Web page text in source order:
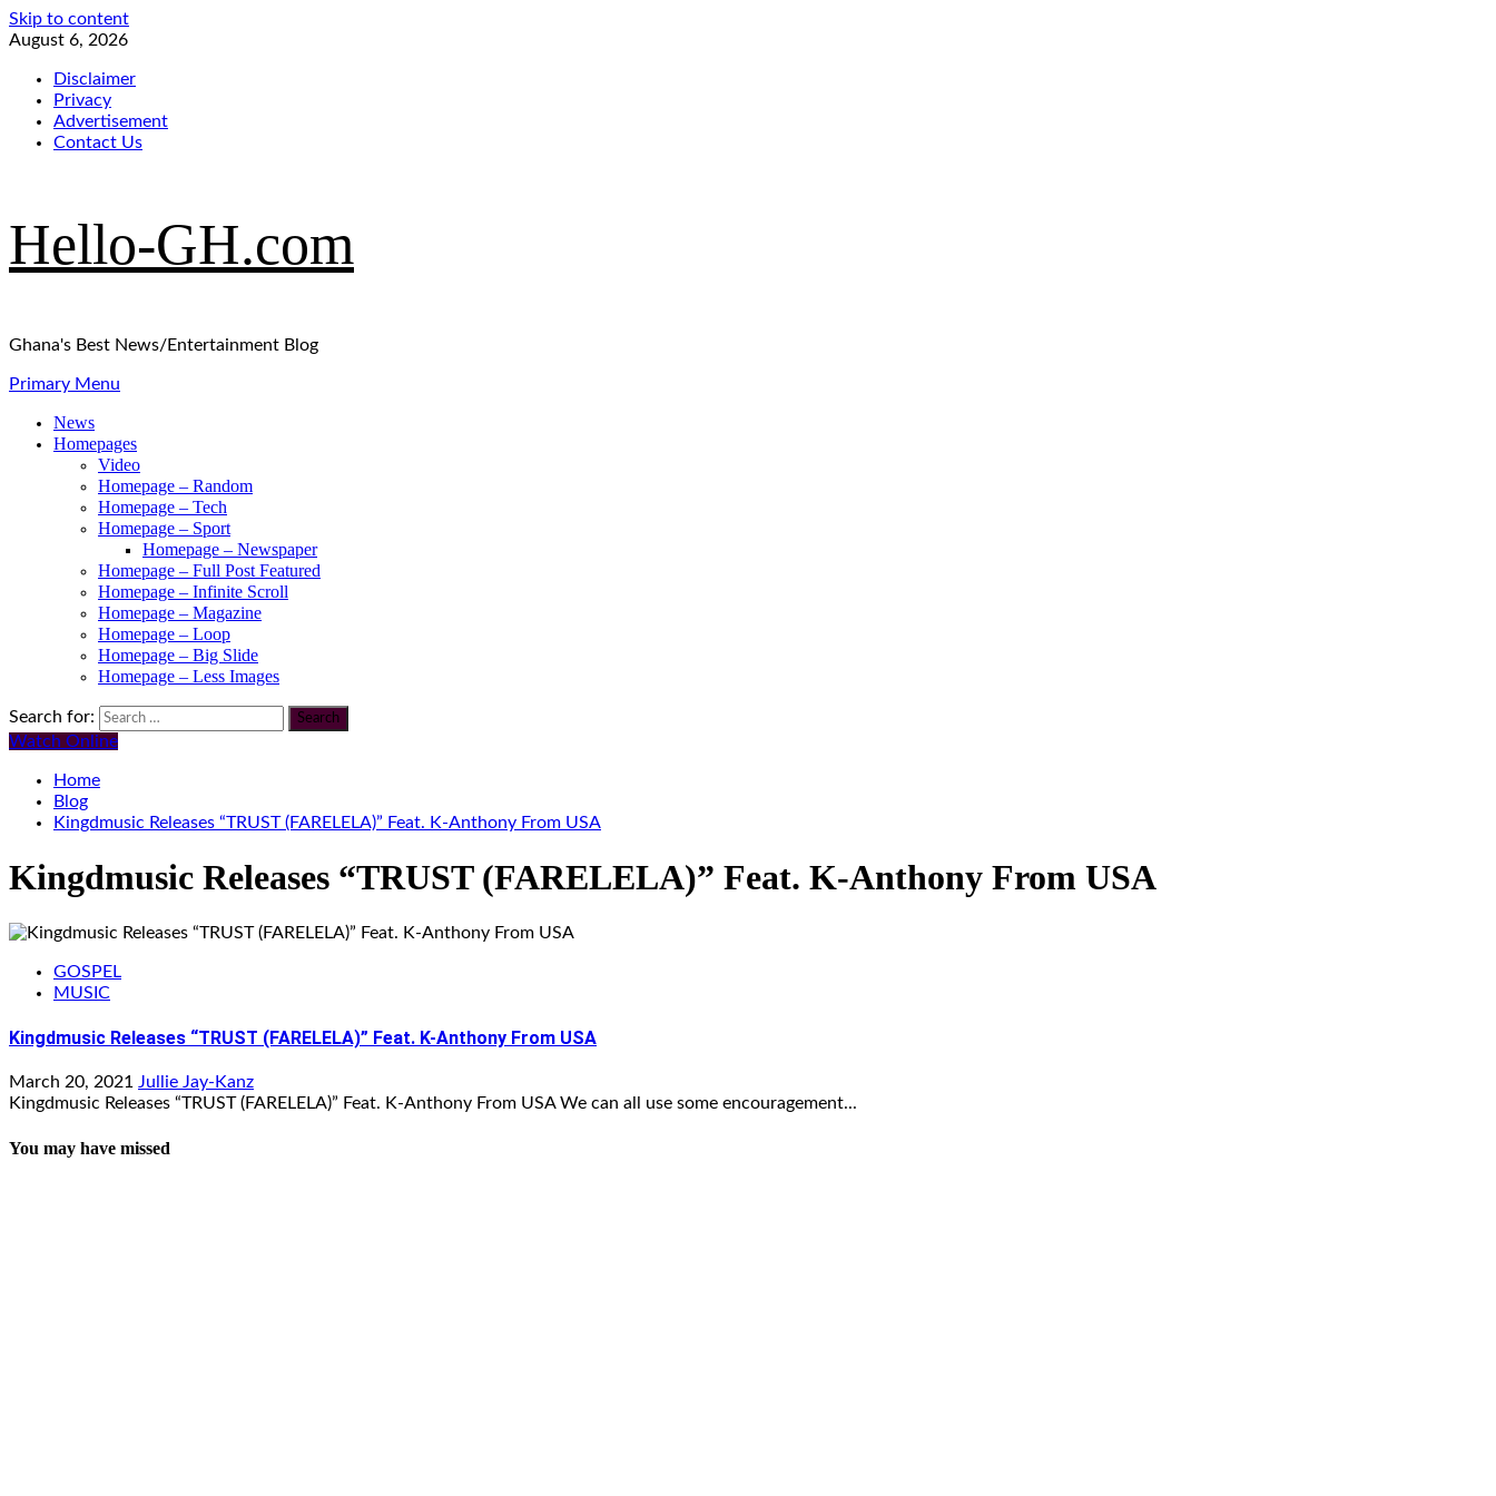
Skip to content
August 6, 2026
Disclaimer
Privacy
Advertisement
Contact Us
Hello-GH.com
Ghana's Best News/Entertainment Blog
Primary Menu
News
Homepages
Video
Homepage – Random
Homepage – Tech
Homepage – Sport
Homepage – Newspaper
Homepage – Full Post Featured
Homepage – Infinite Scroll
Homepage – Magazine
Homepage – Loop
Homepage – Big Slide
Homepage – Less Images
Search for:
Watch Online
Home
Blog
Kingdmusic Releases “TRUST (FARELELA)” Feat. K-Anthony From USA
Kingdmusic Releases “TRUST (FARELELA)” Feat. K-Anthony From USA
GOSPEL
MUSIC
Kingdmusic Releases “TRUST (FARELELA)” Feat. K-Anthony From USA
March 20, 2021 Jullie Jay-Kanz
Kingdmusic Releases “TRUST (FARELELA)” Feat. K-Anthony From USA We can all use some encouragement...
You may have missed